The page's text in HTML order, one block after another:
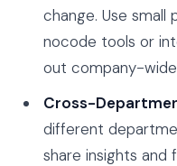
change. Use
nocode tools or
out company-
Cross-
different
share insights and